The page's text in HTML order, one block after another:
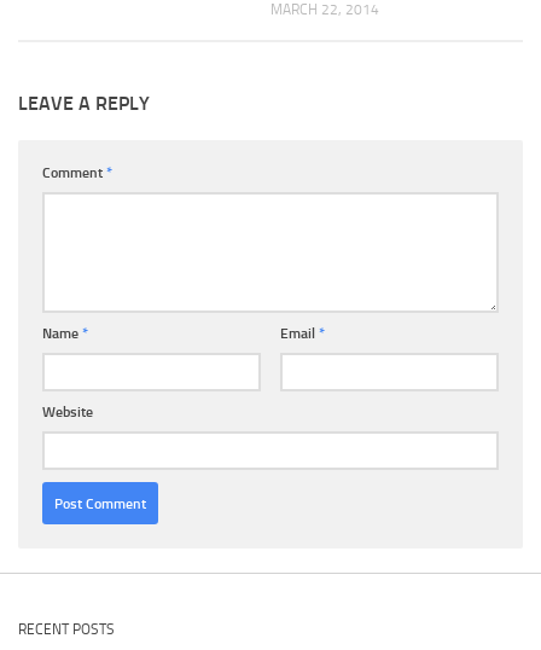
MARCH 22, 2014
LEAVE A REPLY
Comment *
Name * Email *
Website
RECENT POSTS